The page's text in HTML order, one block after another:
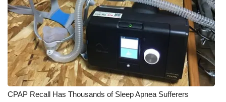
Outdoor Media
Video Services of WCBI
WCBI Payment Portal
WCBI live
CPAP Recall Has Thousands of Sleep Apnea Sufferers